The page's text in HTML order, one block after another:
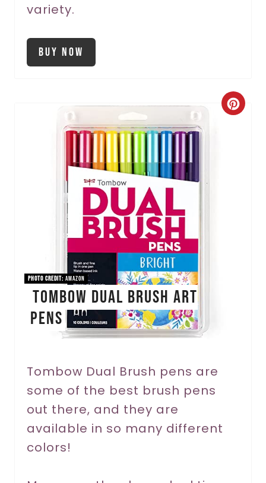
variety.
Buy Now
C
PHOTO CREDIT: Amazon
Tombow Dual Brush Art
Pens
Tombow Dual Brush pens are
some of the best brush pens
out there, and they are
available in so many different
colors!